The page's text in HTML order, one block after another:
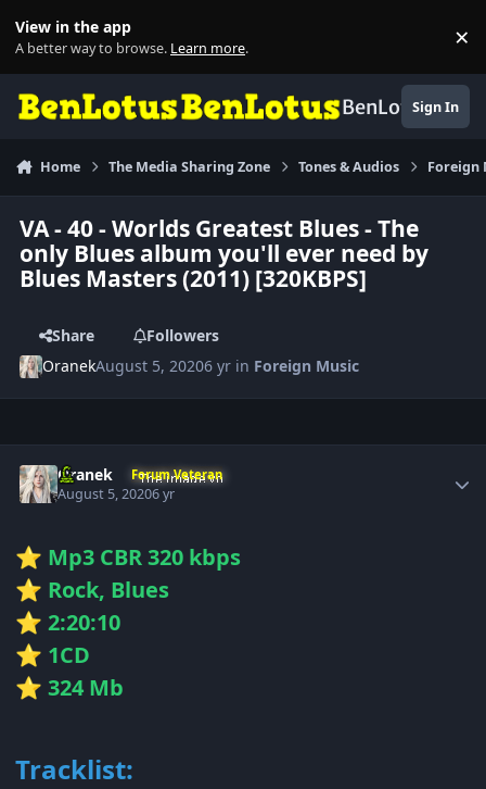
View in the app
A better way to browse. Learn more. ×
BenLotusSign In
Home The Media Sharing Zone Tones & Audios Foreign
VA - 40 - Worlds Greatest Blues - The
only Blues album you'll ever need by
Blues Masters (2011) [320KBPS]
Share
Followers
OranekAugust 5, 20206 yr in Foreign Music
Oranek Forum Veteran
August 5, 20206 yr
⭐ Mp3 CBR 320 kbps
⭐ Rock, Blues
⭐ 2:20:10
⭐ 1CD
⭐ 324 Mb
Tracklist: